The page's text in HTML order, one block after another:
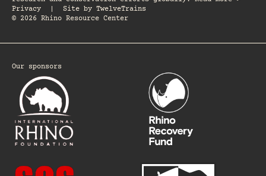
Privacy
Site by TwelveTrains
© 2026 Rhino Resource Center
Our sponsors